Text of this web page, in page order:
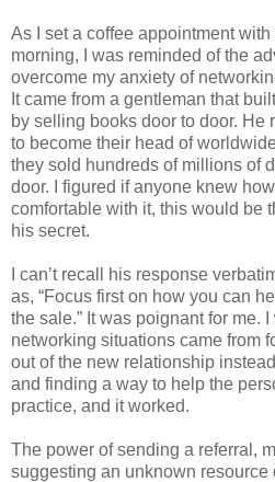
As I set a coffee appointment
morning, I was reminded of the
overcome my anxiety of
It came from a gentleman that
by selling books door to door. He
to become their head of
they sold hundreds of millions of
door. I figured if anyone knew
comfortable with it, this would be
his secret.
I can’t recall his response
as, “Focus first on how you can
the sale.” It was poignant for me.
networking situations came from
out of the new relationship
and finding a way to help the
practice, and it worked.
The power of sending a referral,
suggesting an unknown